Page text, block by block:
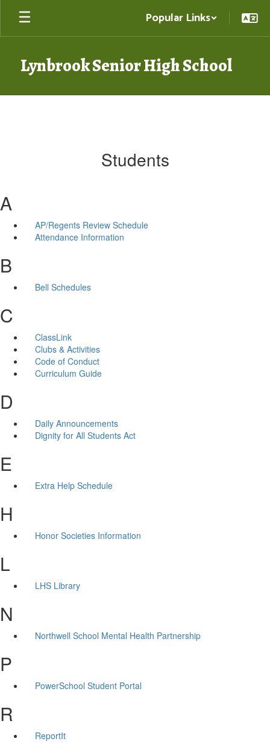
Skip
main
Popular Links
Lynbrook Senior High School
Students
A
AP/Regents Review Schedule
Attendance Information
B
Bell Schedules
C
ClassLink
Clubs & Activities
Code of Conduct
Curriculum Guide
D
Daily Announcements
Dignity for All Students Act
E
Extra Help Schedule
H
Honor Societies Information
L
LHS Library
N
Northwell School Mental Health Partnership
P
PowerSchool Student Portal
R
ReportIt